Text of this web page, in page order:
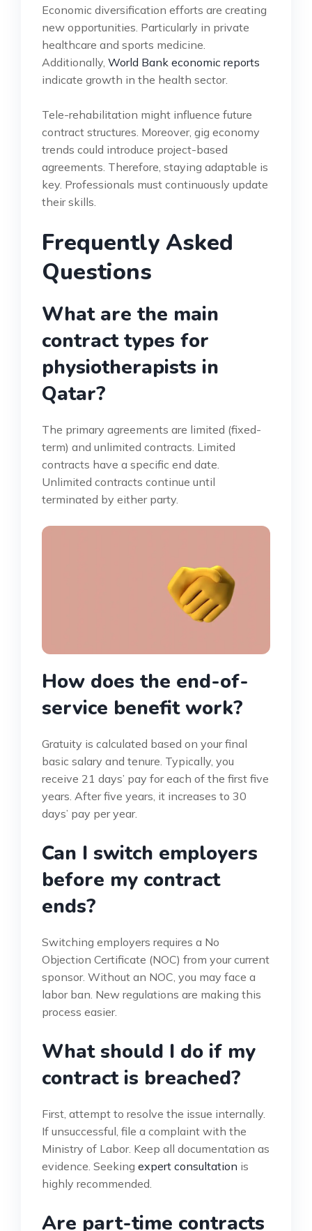
Economic diversification efforts are creating
new opportunities. Particularly in private
healthcare and sports medicine.
Additionally, World Bank economic reports
indicate growth in the health sector.
Tele-rehabilitation might influence future
contract structures. Moreover, gig economy
trends could introduce project-based
agreements. Therefore, staying adaptable is
key. Professionals must continuously update
their skills.
Frequently Asked
Questions
What are the main
contract types for
physiotherapists in
Qatar?
The primary agreements are limited (fixed-
term) and unlimited contracts. Limited
contracts have a specific end date.
Unlimited contracts continue until
terminated by either party.
How does the end-of-
service benefit work?
Gratuity is calculated based on your final
basic salary and tenure. Typically, you
receive 21 days’ pay for each of the first five
years. After five years, it increases to 30
days’ pay per year.
Can I switch employers
before my contract
ends?
Switching employers requires a No
Objection Certificate (NOC) from your current
sponsor. Without an NOC, you may face a
labor ban. New regulations are making this
process easier.
What should I do if my
contract is breached?
First, attempt to resolve the issue internally.
If unsuccessful, file a complaint with the
Ministry of Labor. Keep all documentation as
evidence. Seeking expert consultation is
highly recommended.
Are part-time contracts